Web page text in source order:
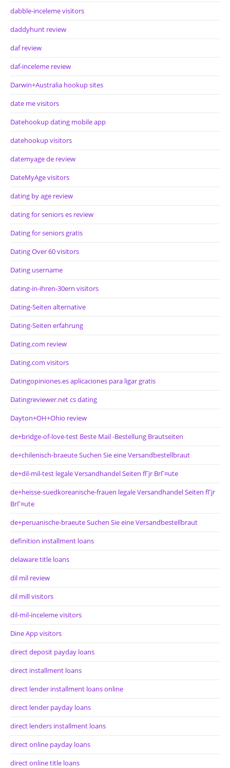
dabble-inceleme visitors
daddyhunt review
daf review
daf-inceleme review
Darwin+Australia hookup sites
date me visitors
Datehookup dating mobile app
datehookup visitors
datemyage de review
DateMyAge visitors
dating by age review
dating for seniors es review
Dating for seniors gratis
Dating Over 60 visitors
Dating username
dating-in-ihren-30ern visitors
Dating-Seiten alternative
Dating-Seiten erfahrung
Dating.com review
Dating.com visitors
Datingopiniones.es aplicaciones para ligar gratis
Datingreviewer.net cs dating
Dayton+OH+Ohio review
de+bridge-of-love-test Beste Mail -Bestellung Brautseiten
de+chilenisch-braeute Suchen Sie eine Versandbestellbraut
de+dil-mil-test legale Versandhandel Seiten fГјr BrГ¤ute
de+heisse-suedkoreanische-frauen legale Versandhandel Seiten fГјr
BrГ¤ute
de+peruanische-braeute Suchen Sie eine Versandbestellbraut
definition installment loans
delaware title loans
dil mil review
dil mill visitors
dil-mil-inceleme visitors
Dine App visitors
direct deposit payday loans
direct installment loans
direct lender installment loans online
direct lender payday loans
direct lenders installment loans
direct online payday loans
direct online title loans